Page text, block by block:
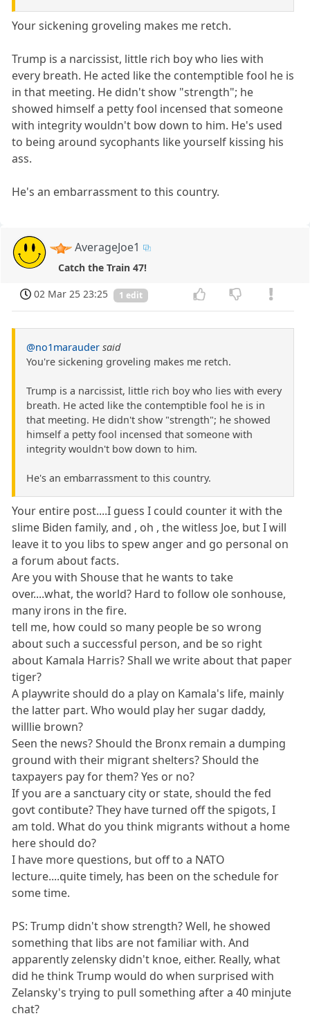
Your sickening groveling makes me retch.
Trump is a narcissist, little rich boy who lies with
every breath. He acted like the contemptible fool he is
in that meeting. He didn't show "strength"; he
showed himself a petty fool incensed that someone
with integrity wouldn't bow down to him. He's used
to being around sycophants like yourself kissing his
ass.
He's an embarrassment to this country.
AverageJoe1
Catch the Train 47!
02 Mar 25 23:25
1 edit
@no1marauder said
You're sickening groveling makes me retch.
Trump is a narcissist, little rich boy who lies with every
breath. He acted like the contemptible fool he is in
that meeting. He didn't show "strength"; he showed
himself a petty fool incensed that someone with
integrity wouldn't bow down to him.
He's an embarrassment to this country.
Your entire post....I guess I could counter it with the
slime Biden family, and , oh , the witless Joe, but I will
leave it to you libs to spew anger and go personal on
a forum about facts.
Are you with Shouse that he wants to take
over....what, the world? Hard to follow ole sonhouse,
many irons in the fire.
tell me, how could so many people be so wrong
about such a successful person, and be so right
about Kamala Harris? Shall we write about that paper
tiger?
A playwrite should do a play on Kamala's life, mainly
the latter part. Who would play her sugar daddy,
willlie brown?
Seen the news? Should the Bronx remain a dumping
ground with their migrant shelters? Should the
taxpayers pay for them? Yes or no?
If you are a sanctuary city or state, should the fed
govt contibute? They have turned off the spigots, I
am told. What do you think migrants without a home
here should do?
I have more questions, but off to a NATO
lecture....quite timely, has been on the schedule for
some time.
PS: Trump didn't show strength? Well, he showed
something that libs are not familiar with. And
apparently zelensky didn't knoe, either. Really, what
did he think Trump would do when surprised with
Zelansky's trying to pull something after a 40 minjute
chat?